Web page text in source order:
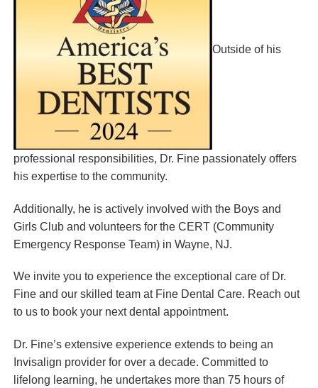
Outside of his
professional responsibilities, Dr. Fine passionately offers
his expertise to the community.
Additionally, he is actively involved with the Boys and
Girls Club and volunteers for the CERT (Community
Emergency Response Team) in Wayne, NJ.
We invite you to experience the exceptional care of Dr.
Fine and our skilled team at Fine Dental Care. Reach out
to us to book your next dental appointment.
Dr. Fine’s extensive experience extends to being an
Invisalign provider for over a decade. Committed to
lifelong learning, he undertakes more than 75 hours of